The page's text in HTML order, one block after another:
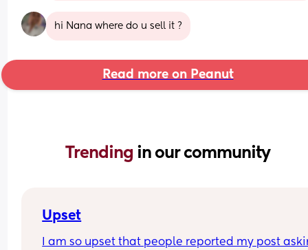
hi Nana where do u sell it ?
Read more on Peanut
Trending in our community
Upset
I am so upset that people reported my post